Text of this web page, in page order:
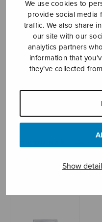
We use cookies to
provide social media
traffic. We also share
our site with our
analytics partners
information that
they’ve collected
Show
Sheet music
Open Monday to Friday
FI-00180 Helsinki
Sheet music